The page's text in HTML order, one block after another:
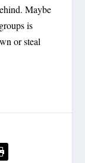
Maybe
is
or steal